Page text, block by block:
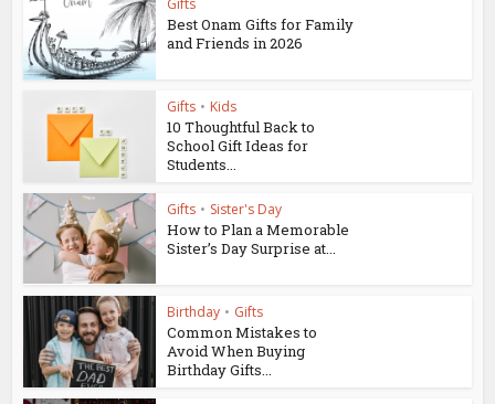
Gifts
Best Onam Gifts for Family
and Friends in 2026
Gifts • Kids
10 Thoughtful Back to
School Gift Ideas for
Students...
Gifts • Sister's Day
How to Plan a Memorable
Sister’s Day Surprise at...
Birthday • Gifts
Common Mistakes to
Avoid When Buying
Birthday Gifts...